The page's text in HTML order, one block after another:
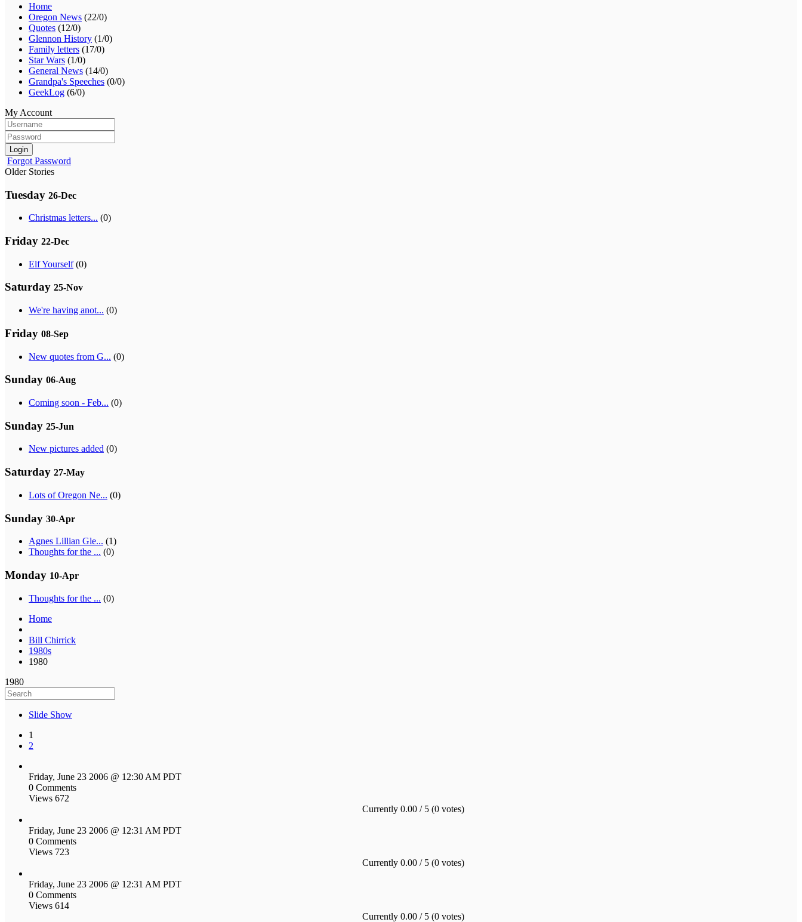
Home
Oregon News (22/0)
Quotes (12/0)
Glennon History (1/0)
Family letters (17/0)
Star Wars (1/0)
General News (14/0)
Grandpa's Speeches (0/0)
GeekLog (6/0)
My Account
Login
Forgot Password
Older Stories
Tuesday 26-Dec
Christmas letters... (0)
Friday 22-Dec
Elf Yourself(0)
Saturday 25-Nov
We're having anot... (0)
Friday 08-Sep
New quotes from G... (0)
Sunday 06-Aug
Coming soon - Feb... (0)
Sunday 25-Jun
New pictures added (0)
Saturday 27-May
Lots of Oregon Ne... (0)
Sunday 30-Apr
Agnes Lillian Gle... (1)
Thoughts for the ... (0)
Monday 10-Apr
Thoughts for the ... (0)
Home
Bill Chirrick
1980s
1980
1980
Slide Show
1
2
Friday, June 23 2006 @ 12:30 AM PDT
0 Comments
Views 672
Currently 0.00 / 5 (0 votes)
Friday, June 23 2006 @ 12:31 AM PDT
0 Comments
Views 723
Currently 0.00 / 5 (0 votes)
Friday, June 23 2006 @ 12:31 AM PDT
0 Comments
Views 614
Currently 0.00 / 5 (0 votes)